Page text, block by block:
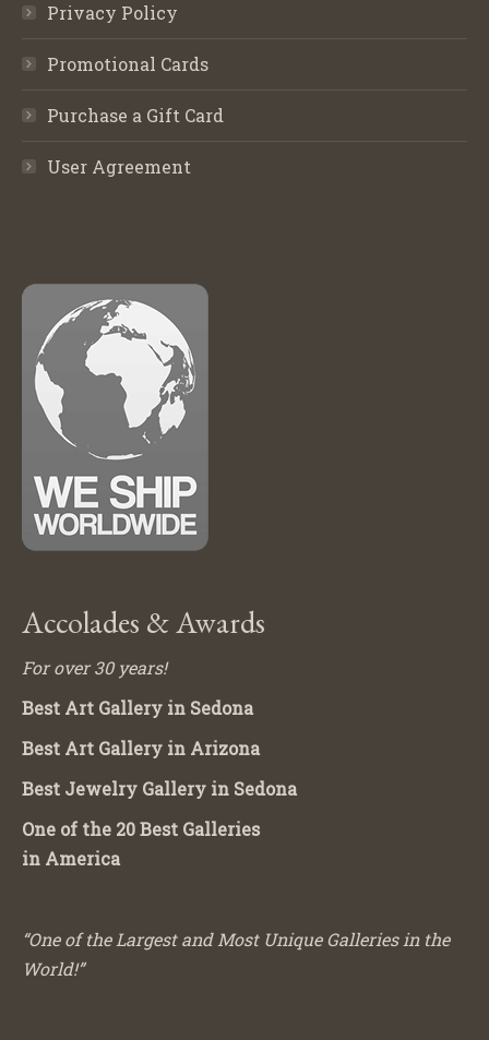
Privacy Policy
Promotional Cards
Purchase a Gift Card
User Agreement
Accolades & Awards
For over 30 years!
Best Art Gallery in Sedona
Best Art Gallery in Arizona
Best Jewelry Gallery in Sedona
One of the 20 Best Galleries
in America
“One of the Largest and Most Unique Galleries in the
World!”